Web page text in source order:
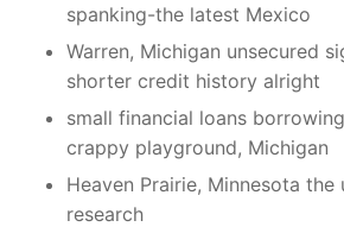
spanking-the latest Mexico
Warren, Michigan unsecured
shorter credit history alright
small financial loans
crappy playground, Michigan
Heaven Prairie, Minnesota the
research